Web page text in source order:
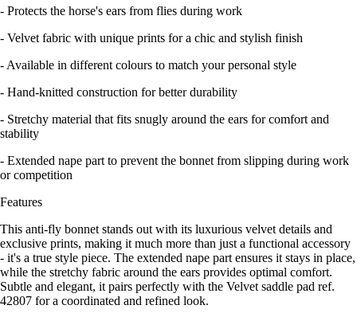
- Protects the horse's ears from flies during work
- Velvet fabric with unique prints for a chic and stylish finish
- Available in different colours to match your personal style
- Hand-knitted construction for better durability
- Stretchy material that fits snugly around the ears for comfort and
stability
- Extended nape part to prevent the bonnet from slipping during work
or competition
Features
This anti-fly bonnet stands out with its luxurious velvet details and
exclusive prints, making it much more than just a functional accessory
- it's a true style piece. The extended nape part ensures it stays in place,
while the stretchy fabric around the ears provides optimal comfort.
Subtle and elegant, it pairs perfectly with the Velvet saddle pad ref.
42807 for a coordinated and refined look.